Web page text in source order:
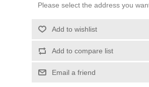
Please select the address you
Add to wishlist
Add to compare list
Email a friend